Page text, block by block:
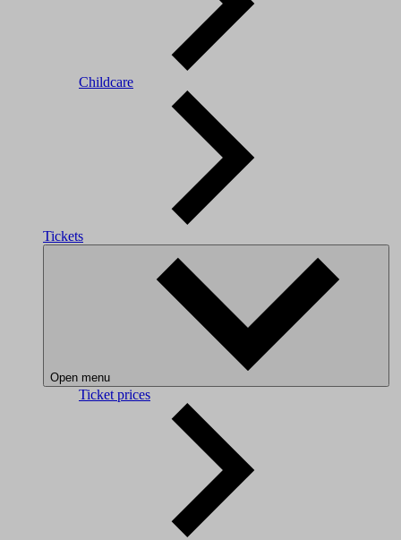
Childcare
Tickets
Open menu
Ticket prices